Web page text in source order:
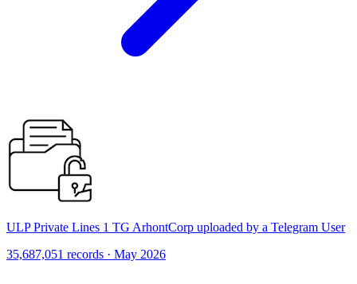
ULP Private Lines 1 TG ArhontCorp uploaded by a Telegram User
35,687,051 records · May 2026